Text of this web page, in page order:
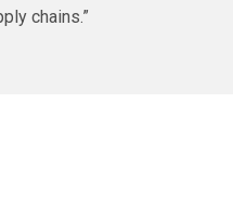
chains.”